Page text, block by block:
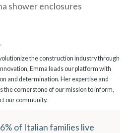
shower enclosures
the construction industry through
Emma leads our platform with
and determination. Her expertise and
the cornerstone of our mission to inform,
our community.
of Italian families live